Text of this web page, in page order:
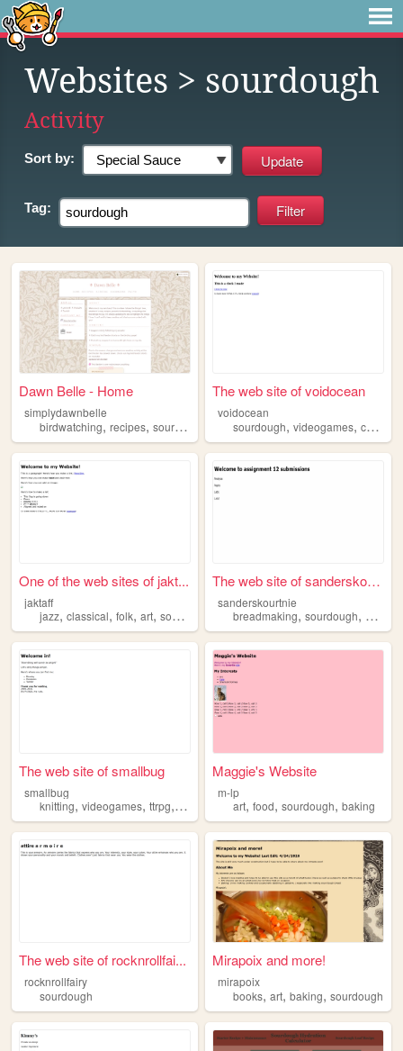
Websites > sourdough
Activity
Sort by:
Tag:
Dawn Belle - Home
simplydawnbelle
birdwatching, recipes, sourdough ,sustainability
The web site of voidocean
voidocean
sourdough,videogames,cooking
One of the web sites of jakt...
jaktaff
jazz, classical, folk, art, sourdough
The web site of sanderskourt...
sanderskourtnie
breadmaking,sourdough, bread
The web site of smallbug
smallbug
knitting, videogames, ttrpg, sourdough
Maggie's Website
m-lp
art,food,sourdough,baking
The web site of rocknrollfai...
rocknrollfairy
sourdough
Mirapoix and more!
mirapoix
books,art,baking,sourdough